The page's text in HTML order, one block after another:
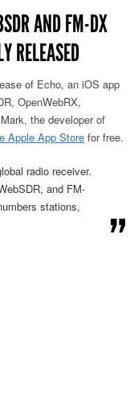
AND FM-DX
RELEASED
of Echo, an iOS app
OpenWebRX,
the developer of
Apple App Store for free.
radio receiver.
and FM-
stations,